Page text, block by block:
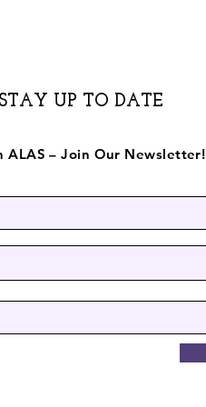
STAY UP TO DATE
ALAS – Join Our Newsletter!